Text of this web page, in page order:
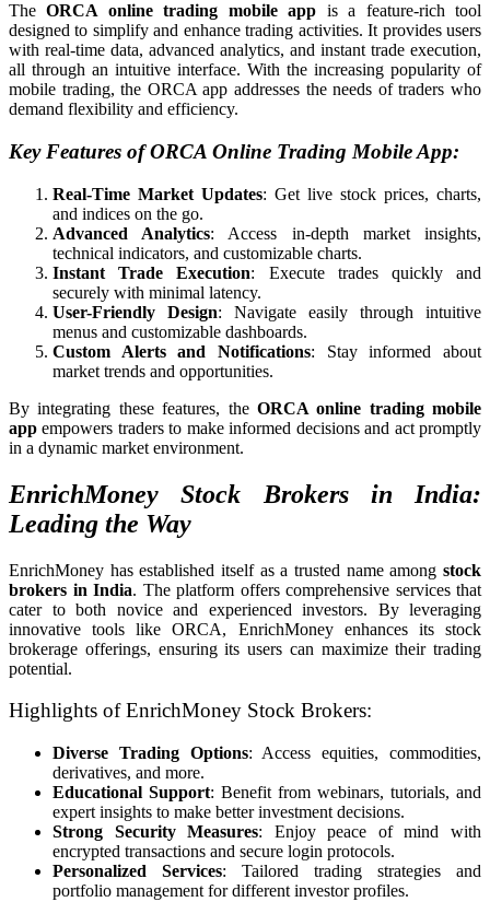
TheORCA online trading mobile app is a feature-rich tool
designed to simplify and enhance trading activities. It provides users
with real-time data, advanced analytics, and instant trade execution,
all through an intuitive interface. With the increasing popularity of
mobile trading, the ORCA app addresses the needs of traders who
demand flexibility and efficiency.
Key Features of ORCA Online Trading Mobile App:
Real-Time Market Updates: Get live stock prices, charts,
and indices on the go.
Advanced Analytics: Access in-depth market insights,
technical indicators, and customizable charts.
Instant Trade Execution: Execute trades quickly and
securely with minimal latency.
User-Friendly Design: Navigate easily through intuitive
menus and customizable dashboards.
Custom Alerts and Notifications: Stay informed about
market trends and opportunities.
By integrating these features, the ORCA online trading mobile
app empowers traders to make informed decisions and act promptly
in a dynamic market environment.
EnrichMoney Stock Brokers in India:
Leading the Way
EnrichMoney has established itself as a trusted name among stock
brokers in India. The platform offers comprehensive services that
cater to both novice and experienced investors. By leveraging
innovative tools like ORCA, EnrichMoney enhances its stock
brokerage offerings, ensuring its users can maximize their trading
potential.
Highlights of EnrichMoney Stock Brokers:
Diverse Trading Options: Access equities, commodities,
derivatives, and more.
Educational Support: Benefit from webinars, tutorials, and
expert insights to make better investment decisions.
Strong Security Measures: Enjoy peace of mind with
encrypted transactions and secure login protocols.
Personalized Services: Tailored trading strategies and
portfolio management for different investor profiles.